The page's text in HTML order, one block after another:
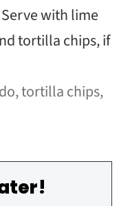
with lime
tortilla chips, if
tortilla chips,